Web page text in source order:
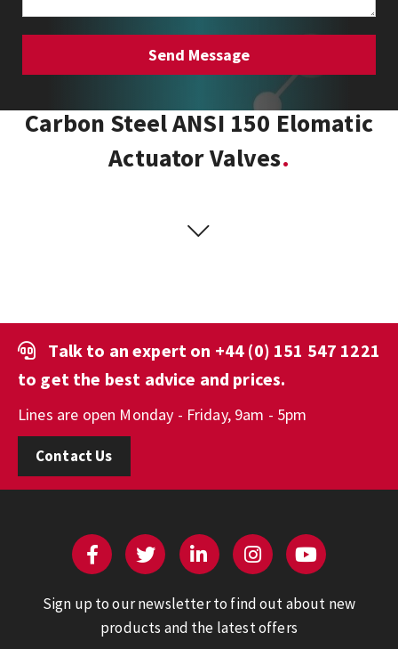
Carbon Steel ANSI 150 Elomatic
Actuator Valves
Talk to an expert on +44 (0) 151 547 1221
to get the best advice and prices.
Lines are open Monday - Friday, 9am - 5pm
Contact Us
Sign up to our newsletter to find out about new
products and the latest offers